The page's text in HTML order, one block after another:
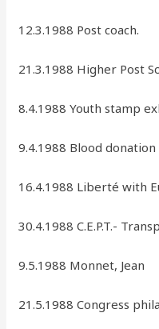
12.3.1988 Post coach.
21.3.1988 Higher Post
8.4.1988 Youth stamp
9.4.1988 Blood donation
16.4.1988 Liberté with
30.4.1988 C.E.P.T.-
9.5.1988 Monnet, Jean
21.5.1988 Congress